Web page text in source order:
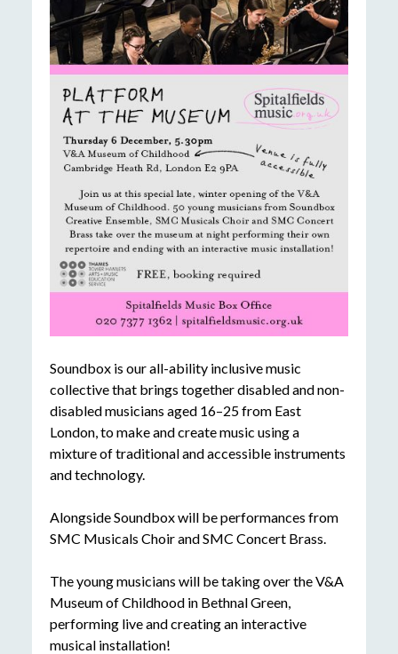
Soundbox is our all-ability inclusive music
collective that brings together disabled and non-
disabled musicians aged 16–25 from East
London, to make and create music using a
mixture of traditional and accessible instruments
and technology.
Alongside Soundbox will be performances from
SMC Musicals Choir and SMC Concert Brass.
The young musicians will be taking over the V&A
Museum of Childhood in Bethnal Green,
performing live and creating an interactive
musical installation!